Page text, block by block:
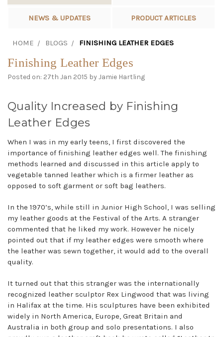
NEWS & UPDATES PRODUCT ARTICLES
HOME BLOGS FINISHING LEATHER EDGES
Finishing Leather Edges
Posted on: 27th Jan 2015 by Jamie Hartling
Quality Increased by Finishing
Leather Edges
When I was in my early teens, I first discovered the
importance of finishing leather edges well. The finishing
methods learned and discussed in this article apply to
vegetable tanned leather which is a firmer leather as
opposed to soft garment or soft bag leathers.
In the 1970’s, while still in Junior High School, I was selling
my leather goods at the Festival of the Arts. A stranger
commented that he liked my work. However he nicely
pointed out that if my leather edges were smooth where
the leather was sewn together, it would add to the overall
quality.
It turned out that this stranger was the internationally
recognized leather sculptor Rex Lingwood that was living
in Halifax at the time. His sculptures have been exhibited
widely in North America, Europe, Great Britain and
Australia in both group and solo presentations. I also